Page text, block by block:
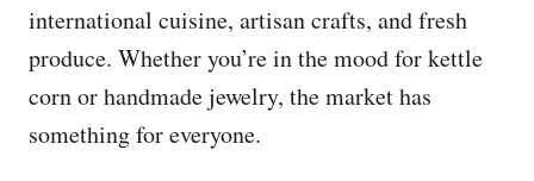
international cuisine, artisan crafts, and fresh
produce. Whether you’re in the mood for kettle
corn or handmade jewelry, the market has
something for everyone.